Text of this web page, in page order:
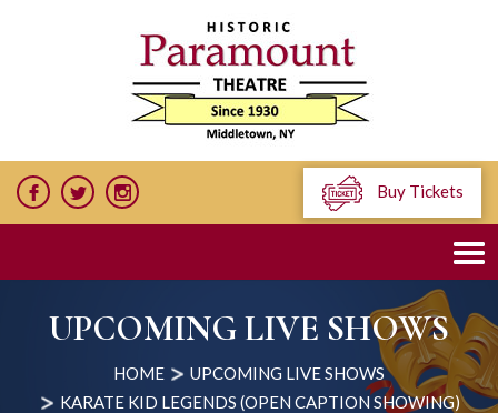
Buy Tickets
UPCOMING LIVE SHOWS
HOME
UPCOMING LIVE SHOWS
KARATE KID LEGENDS (OPEN CAPTION SHOWING)